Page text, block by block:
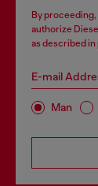
By
authorize
as described in
E-mail
Man